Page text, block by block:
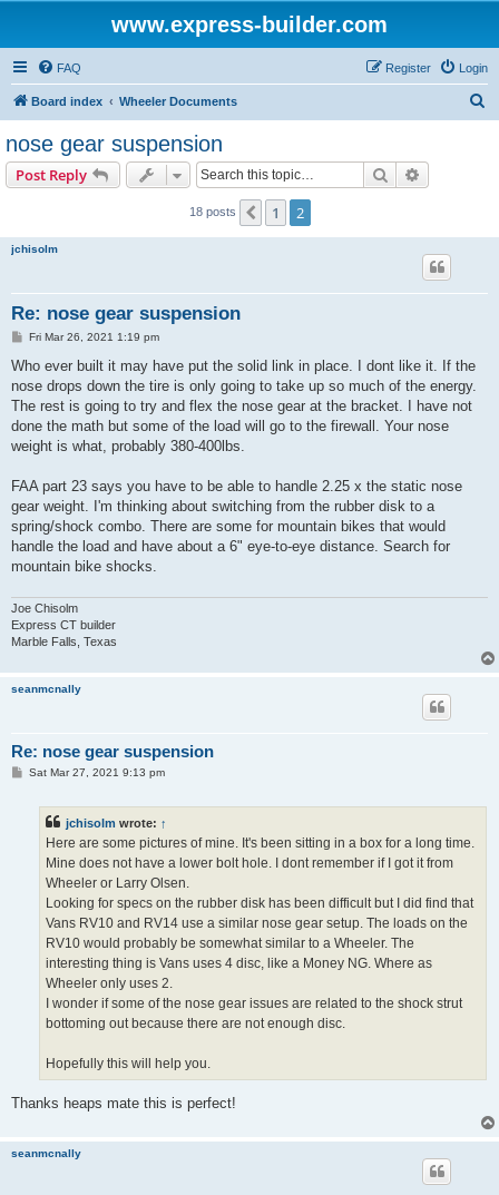
www.express-builder.com
FAQ Login
Register
Board index Wheeler Documents
nose gear suspension
Post Reply Search
18 posts Previous
1 2
jchisolm
Re: nose gear suspension
P
s
Fri Mar 26, 2021 1:19 pm
Who ever built it may have put the solid link in place. I dont like it. If the
nose drops down the tire is only going to take up so much of the energy.
The rest is going to try and flex the nose gear at the bracket. I have not
done the math but some of the load will go to the firewall. Your nose
weight is what, probably 380-400lbs.
FAA part 23 says you have to be able to handle 2.25 x the static nose
gear weight. I'm thinking about switching from the rubber disk to a
spring/shock combo. There are some for mountain bikes that would
handle the load and have about a 6" eye-to-eye distance. Search for
mountain bike shocks.
Joe Chisolm
Express CT builder
Marble Falls, Texas
seanmcnally
Re: nose gear suspension
PSat Mar 27, 2021 9:13 pm
jchisolm wrote: ↑
Here are some pictures of mine. It's been sitting in a box for a long time.
Mine does not have a lower bolt hole. I dont remember if I got it from
Wheeler or Larry Olsen.
Looking for specs on the rubber disk has been difficult but I did find that
Vans RV10 and RV14 use a similar nose gear setup. The loads on the
RV10 would probably be somewhat similar to a Wheeler. The
interesting thing is Vans uses 4 disc, like a Money NG. Where as
Wheeler only uses 2.
I wonder if some of the nose gear issues are related to the shock strut
bottoming out because there are not enough disc.
Hopefully this will help you.
Thanks heaps mate this is perfect!
seanmcnally